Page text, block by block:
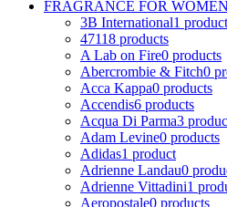
FRAGRANCE FOR WOMEN
3B International1 product
47118 products
A Lab on Fire0 products
Abercrombie & Fitch0
Acca Kappa0 products
Accendis6 products
Acqua Di Parma3
Adam Levine0 products
Adidas1 product
Adrienne Landau0
Adrienne Vittadini1
Aeropostale0 products